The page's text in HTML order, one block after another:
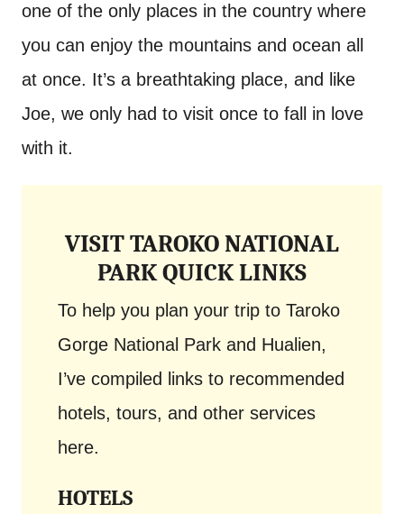
one of the only places in the country where
you can enjoy the mountains and ocean all
at once. It’s a breathtaking place, and like
Joe, we only had to visit once to fall in love
with it.
VISIT TAROKO NATIONAL
PARK QUICK LINKS
To help you plan your trip to Taroko
Gorge National Park and Hualien,
I’ve compiled links to recommended
hotels, tours, and other services
here.
HOTELS